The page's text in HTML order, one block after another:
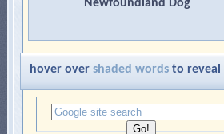
Newfoundland Dog
hover over shaded wordsto reveal